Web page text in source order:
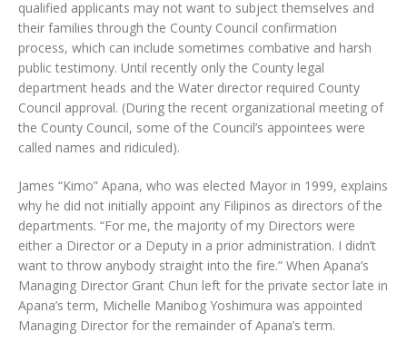
qualified applicants may not want to subject themselves and
their families through the County Council confirmation
process, which can include sometimes combative and harsh
public testimony. Until recently only the County legal
department heads and the Water director required County
Council approval. (During the recent organizational meeting of
the County Council, some of the Council’s appointees were
called names and ridiculed).
James “Kimo” Apana, who was elected Mayor in 1999, explains
why he did not initially appoint any Filipinos as directors of the
departments. “For me, the majority of my Directors were
either a Director or a Deputy in a prior administration. I didn’t
want to throw anybody straight into the fire.” When Apana’s
Managing Director Grant Chun left for the private sector late in
Apana’s term, Michelle Manibog Yoshimura was appointed
Managing Director for the remainder of Apana’s term.